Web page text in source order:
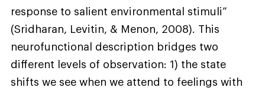
response to salient environmental stimuli”
(Sridharan, Levitin, & Menon, 2008). This
neurofunctional description bridges two
different levels of observation: 1) the state
shifts we see when we attend to feelings with